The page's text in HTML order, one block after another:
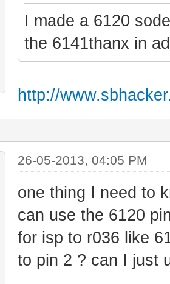
I made a 6120
the 6141thanx in
http://
26-05-2013, 04:05 PM
one thing I need to
can use the 6120
for isp to r036 like
to pin 2 ? can I just